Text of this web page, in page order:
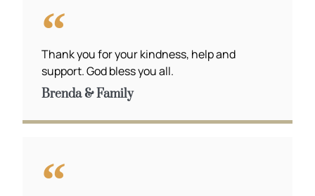
Thank you for your kindness, help and
support. God bless you all.
Brenda & Family